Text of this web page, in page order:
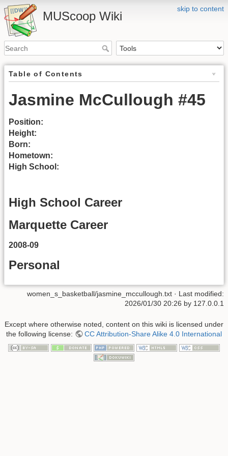
skip to content
MUScoop Wiki
Table of Contents
Jasmine McCullough #45
Position:
Height:
Born:
Hometown:
High School:
High School Career
Marquette Career
2008-09
Personal
women_s_basketball/jasmine_mccullough.txt · Last modified:
2026/01/30 20:26 by 127.0.0.1
Except where otherwise noted, content on this wiki is licensed under
the following license:
CC Attribution-Share Alike 4.0 International